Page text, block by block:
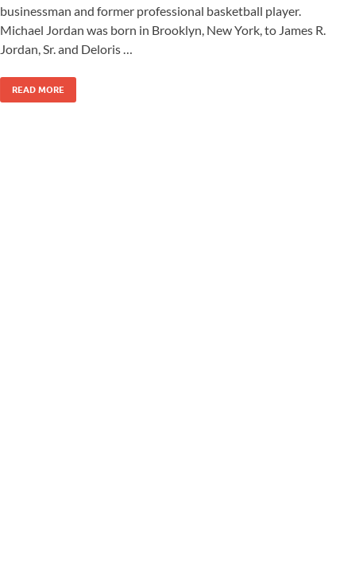
businessman and former professional basketball player.
Michael Jordan was born in Brooklyn, New York, to James R.
Jordan, Sr. and Deloris …
READ MORE